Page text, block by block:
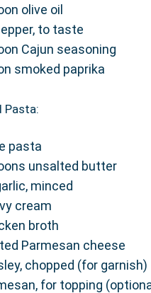
olive oil
to taste
Cajun seasoning
smoked paprika
Pasta:
pasta
unsalted butter
minced
cream
broth
Parmesan cheese
chopped (for garnish)
for topping